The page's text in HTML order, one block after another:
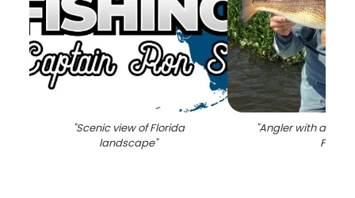
"Scenic view of Florida
landscape"
"Angler with a 22-
FL